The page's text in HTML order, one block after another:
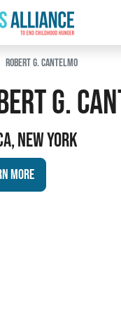
ROBERT G. CANTELMO
G.
New York
More